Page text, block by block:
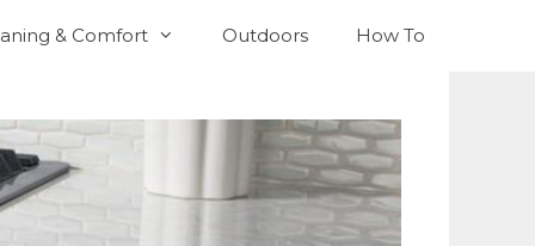
& Comfort Outdoors How To